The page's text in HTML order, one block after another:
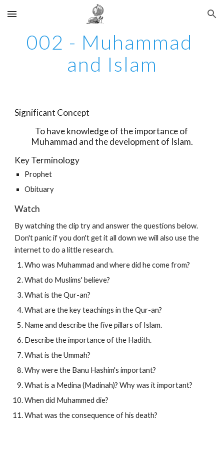
Skip to main content Skip to navigation
002 - Muhammad
and Islam
Significant Concept
To have knowledge of the importance of
Muhammad and the development of Islam.
Key Terminology
Prophet
Obituary
Watch
By watching the clip try and answer the questions below.
Don't panic if you don't get it all down we will also use the
internet to do a little research.
Who was Muhammad and where did he come from?
What do Muslims' believe?
What is the Qur-an?
What are the key teachings in the Qur-an?
Name and describe the five pillars of Islam.
Describe the importance of the Hadith.
What is the Ummah?
Why were the Banu Hashim's important?
What is a Medina (Madinah)? Why was it important?
When did Muhammed die?
What was the consequence of his death?